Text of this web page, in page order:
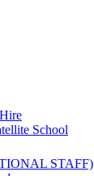
School
STAFF)